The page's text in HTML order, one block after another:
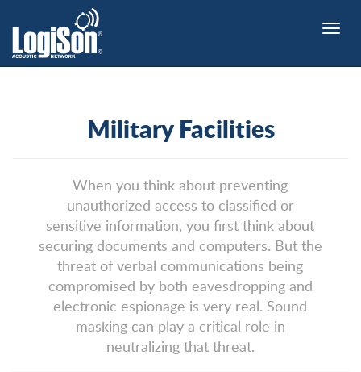
Toggle
Military Facilities
When you think about preventing
unauthorized access to classified or
sensitive information, you first think about
securing documents and computers. But the
threat of verbal communications being
compromised by both eavesdropping and
electronic espionage is very real. Sound
masking can play a critical role in
neutralizing that threat.